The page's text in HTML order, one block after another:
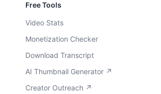
Free Tools
Video Stats
Monetization Checker
Download Transcript
AI Thumbnail Generator ↗
Creator Outreach ↗